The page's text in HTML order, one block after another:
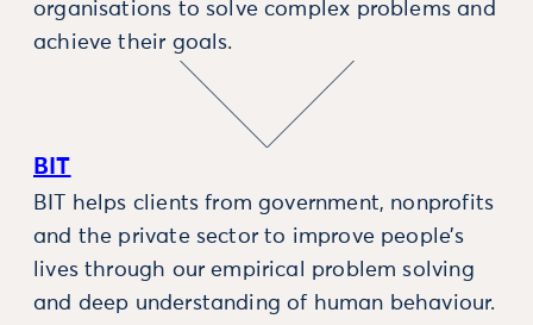
organisations to solve complex problems and
achieve their goals.
BIT
BIT helps clients from government, nonprofits
and the private sector to improve people’s
lives through our empirical problem solving
and deep understanding of human behaviour.